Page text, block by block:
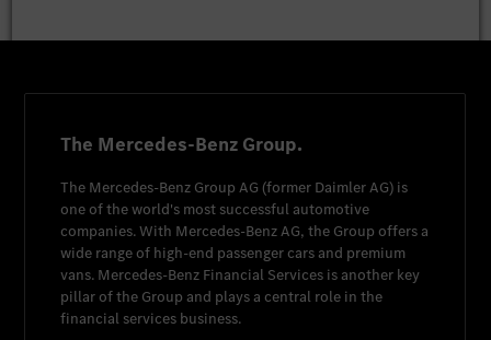
The Mercedes-Benz Group.
The Mercedes-Benz Group AG (former Daimler AG) is
one of the world's most successful automotive
companies. With Mercedes-Benz AG, the Group offers a
wide range of high-end passenger cars and premium
vans. Mercedes-Benz Financial Services is another key
pillar of the Group and plays a central role in the
financial services business.